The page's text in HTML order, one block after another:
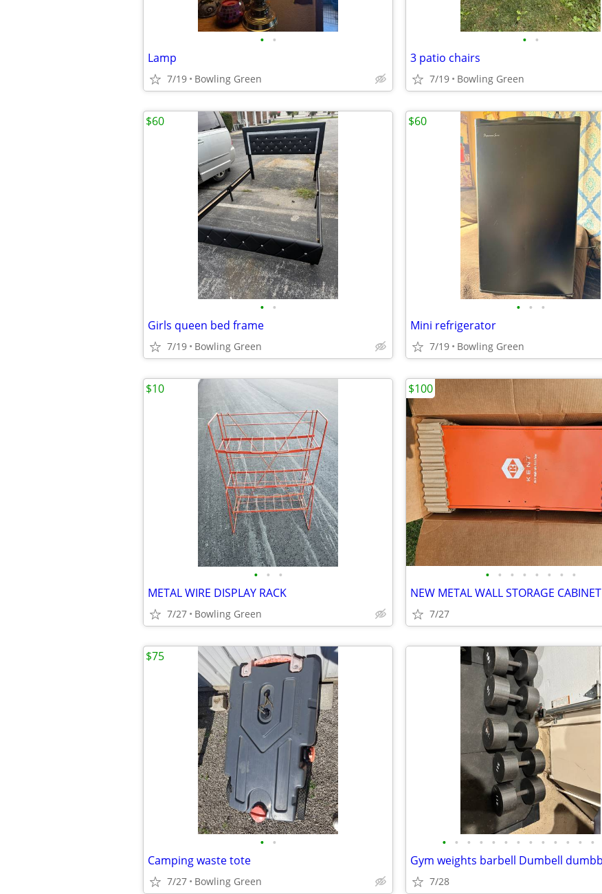
• •
Lamp
7/19 Bowling Green
• •
3 patio chairs
7/19 Bowling Green
• •
Girls queen bed frame
7/19 Bowling Green
$60
• • •
Mini refrigerator
7/19 Bowling Green
$60
• • •
METAL WIRE DISPLAY RACK
7/27 Bowling Green
$10
• • • • • • • •
NEW METAL WALL STORAGE CABINET
7/27
$100
• •
Camping waste tote
7/27 Bowling Green
$75
• • • • • • • • • • • • •
7/28